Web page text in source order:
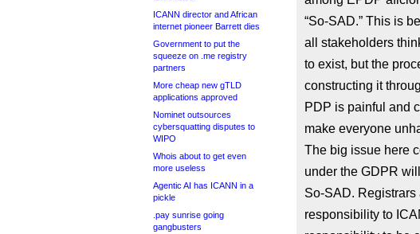
ICANN director and African
internet pioneer Barrett dies
Government to put the
squeeze on .me registry
partners
More cheap new gTLD
applications approved
Nominet outsources
cybersquatting disputes to
WIPO
Whois about to get even
more useless
Agentic AI has ICANN in a
pickle
.pay sunrise going
gangbusters
“So-SAD.” This is
all stakeholders
to exist, but the
constructing it
PDP is painful and
make everyone
The big issue here
under the GDPR
So-SAD.
responsibility to